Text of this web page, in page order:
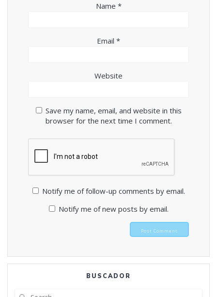
Name *
Email *
Website
Save my name, email, and website in this
browser for the next time I comment.
Notify me of follow-up comments by email.
Notify me of new posts by email.
BUSCADOR